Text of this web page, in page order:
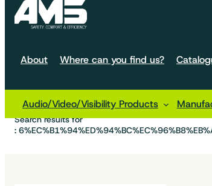
About Where can you find us?
Audio/Video/Visibility Products
Home
Search results for
: